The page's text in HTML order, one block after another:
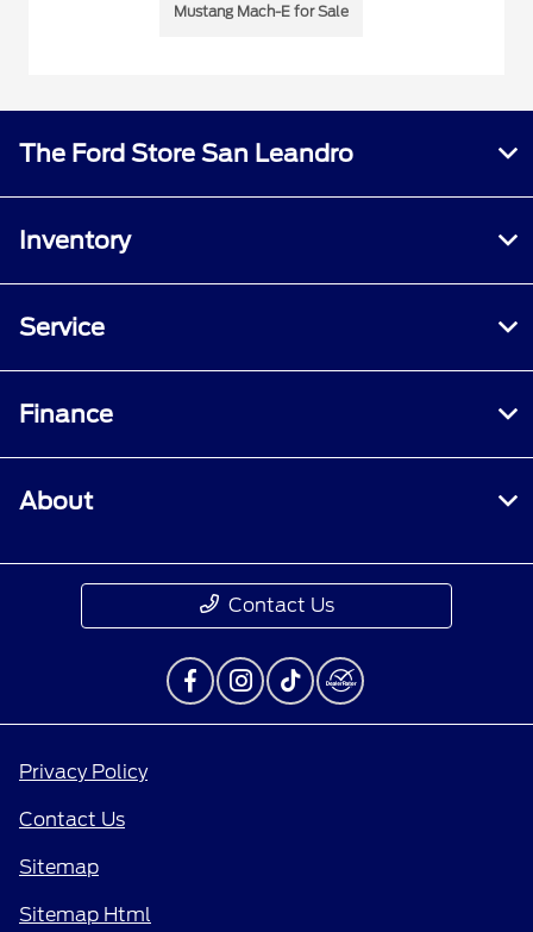
Mustang Mach-E for Sale
The Ford Store San Leandro
Inventory
Service
Finance
About
Contact Us
Privacy Policy
Contact Us
Sitemap
Sitemap Html